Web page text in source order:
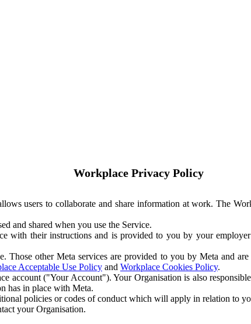
Workplace Privacy Policy
users to collaborate and share information at work. The
and shared when you use the Service.
with their instructions and is provided to you by your
Those other Meta services are provided to you by Meta and
Acceptable Use Policy and Workplace Cookies Policy.
account ("Your Account"). Your Organisation is also
has in place with Meta.
policies or codes of conduct which will apply in relation to
your Organisation.